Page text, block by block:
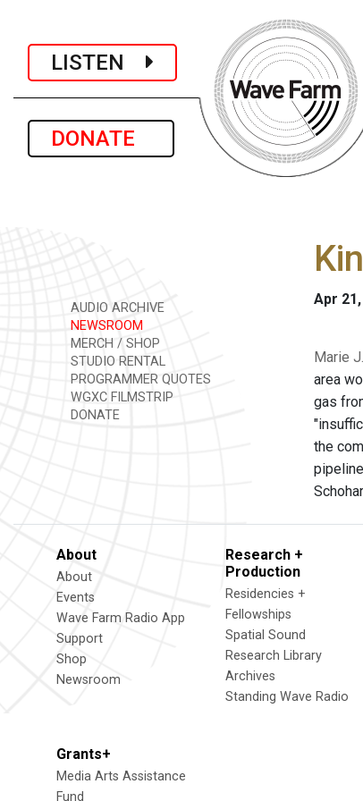
LISTEN
DONATE
AUDIO ARCHIVE
NEWSROOM
MERCH / SHOP
STUDIO RENTAL
PROGRAMMER QUOTES
WGXC FILMSTRIP
DONATE
Apr
Marie
area
gas
the
About
About
Events
Wave Farm Radio App
Support
Shop
Newsroom
Research +
Production
Residencies +
Fellowships
Spatial Sound
Research Library
Archives
Standing Wave Radio
Grants+
Media Arts Assistance
Fund